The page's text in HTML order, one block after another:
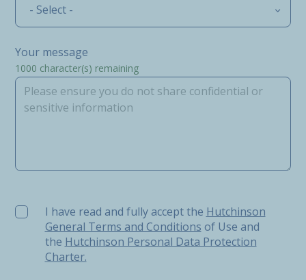
- Select -
Your message
1000 character(s) remaining
I have read and fully accept the Hutchinson General
I have read and fully accept the Hutchinson
General Terms and Conditions of Use and
the Hutchinson Personal Data Protection
Charter.